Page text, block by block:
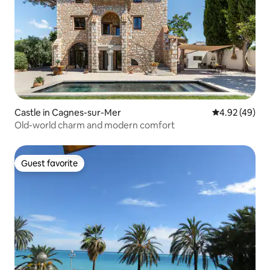
Castle in Cagnes-sur-Mer 4.92 out of 5
4.92 (49)
Old-world charm and modern comfort
Guest favorite
Guest favorite